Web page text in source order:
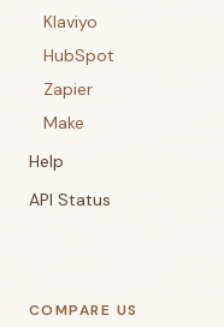
Klaviyo
HubSpot
Zapier
Make
Help
API Status
COMPARE US